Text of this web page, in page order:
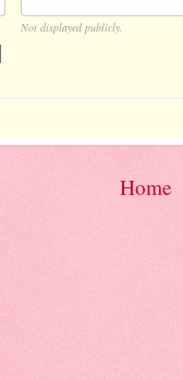
Not displayed publicly.
Home